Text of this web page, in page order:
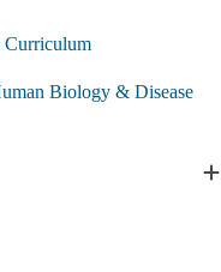
Biology & Disease